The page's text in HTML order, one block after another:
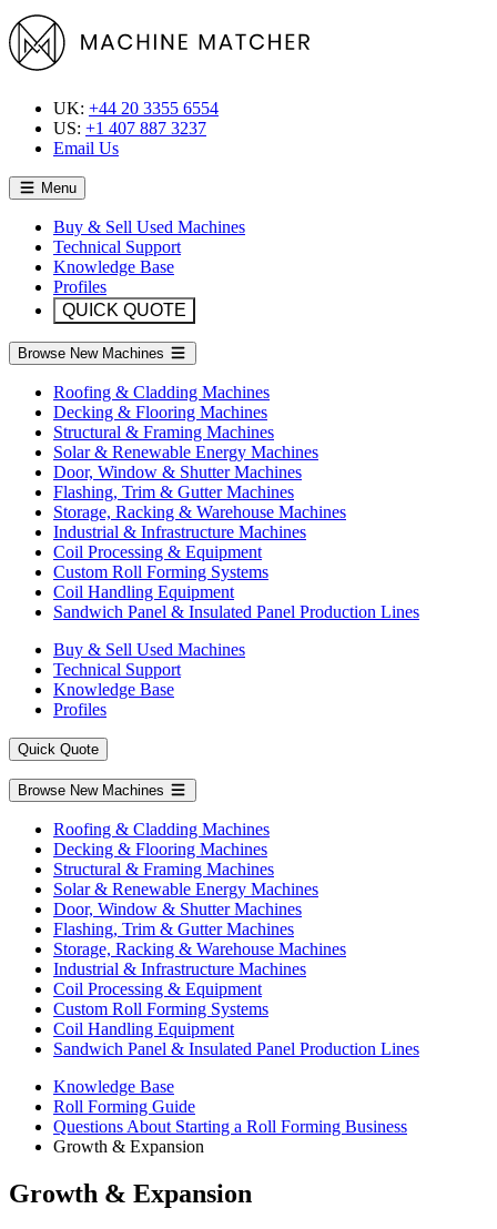
UK: +44 20 3355 6554
US: +1 407 887 3237
Email Us
Menu
Buy & Sell Used Machines
Technical Support
Knowledge Base
Profiles
QUICK QUOTE
Browse New Machines
Roofing & Cladding Machines
Decking & Flooring Machines
Structural & Framing Machines
Solar & Renewable Energy Machines
Door, Window & Shutter Machines
Flashing, Trim & Gutter Machines
Storage, Racking & Warehouse Machines
Industrial & Infrastructure Machines
Coil Processing & Equipment
Custom Roll Forming Systems
Coil Handling Equipment
Sandwich Panel & Insulated Panel Production Lines
Buy & Sell Used Machines
Technical Support
Knowledge Base
Profiles
Quick Quote
Browse New Machines
Roofing & Cladding Machines
Decking & Flooring Machines
Structural & Framing Machines
Solar & Renewable Energy Machines
Door, Window & Shutter Machines
Flashing, Trim & Gutter Machines
Storage, Racking & Warehouse Machines
Industrial & Infrastructure Machines
Coil Processing & Equipment
Custom Roll Forming Systems
Coil Handling Equipment
Sandwich Panel & Insulated Panel Production Lines
Knowledge Base
Roll Forming Guide
Questions About Starting a Roll Forming Business
Growth & Expansion
Growth & Expansion